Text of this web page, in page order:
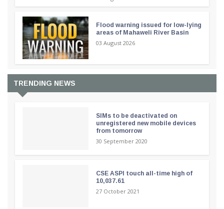
Flood warning issued for low-lying
areas of Mahaweli River Basin
03 August 2026
TRENDING NEWS
SIMs to be deactivated on
unregistered new mobile devices
from tomorrow
30 September 2020
CSE ASPI touch all-time high of
10,037.61
27 October 2021